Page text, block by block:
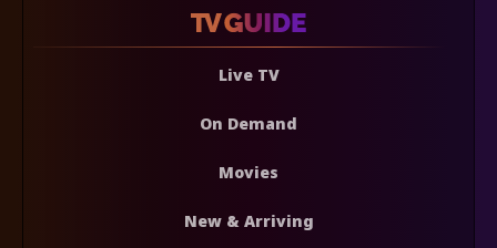
Live TV
On Demand
Movies
New & Arriving